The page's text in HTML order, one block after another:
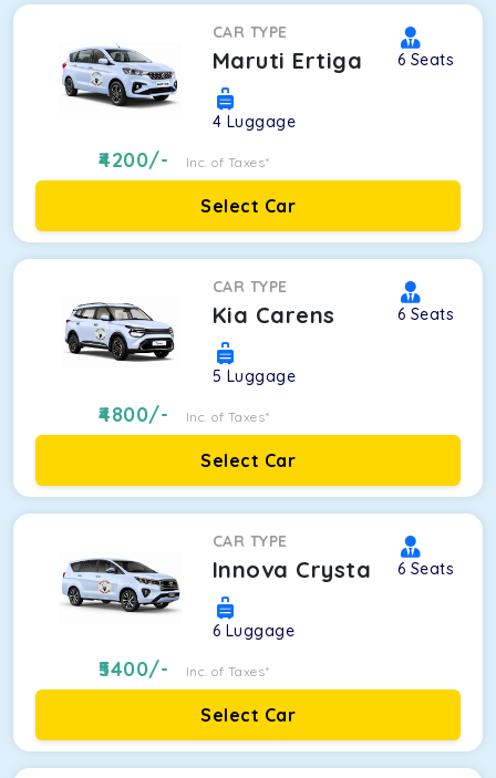
CAR TYPE
Maruti Ertiga 6 Seats
4 Luggage
4200/- Inc. of Taxes*
Select Car
CAR TYPE
Kia Carens 6 Seats
5 Luggage
4800/- Inc. of Taxes*
Select Car
CAR TYPE
Innova Crysta 6 Seats
6 Luggage
5400/- Inc. of Taxes*
Select Car